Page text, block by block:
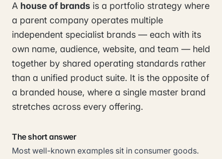
A house of brands is a portfolio strategy where
a parent company operates multiple
independent specialist brands — each with its
own name, audience, website, and team — held
together by shared operating standards rather
than a unified product suite. It is the opposite of
a branded house, where a single master brand
stretches across every offering.
The short answer
Most well-known examples sit in consumer goods.